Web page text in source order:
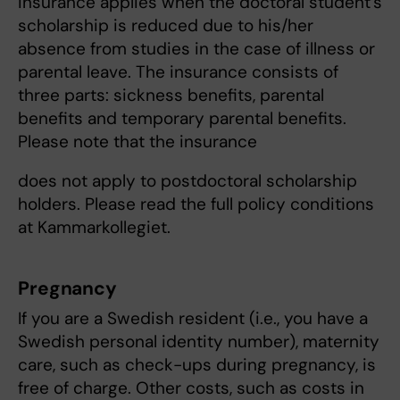
scholarship is reduced due to his/her
absence from studies in the case of illness or
parental leave. The insurance consists of
three parts: sickness benefits, parental
benefits and temporary parental benefits.
Please note that the insurance
does not apply to postdoctoral scholarship
holders. Please read the full policy conditions
at Kammarkollegiet.
Pregnancy
If you are a Swedish resident (i.e., you have a
Swedish personal identity number), maternity
care, such as check-ups during pregnancy, is
free of charge. Other costs, such as costs in